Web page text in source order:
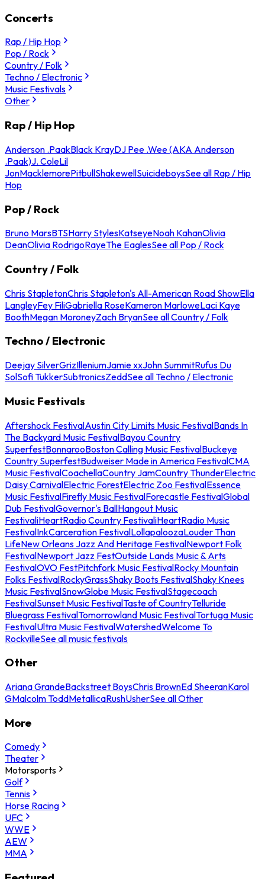
Concerts
Rap / Hip Hop
Pop / Rock
Country / Folk
Techno / Electronic
Music Festivals
Other
Rap / Hip Hop
Anderson .PaakBlack KrayDJ Pee .Wee (AKA Anderson
.Paak)J. ColeLil
JonMacklemorePitbullShakewellSuicideboysSee all Rap / Hip
Hop
Pop / Rock
Bruno MarsBTSHarry StylesKatseyeNoah KahanOlivia
DeanOlivia RodrigoRayeThe EaglesSee all Pop / Rock
Country / Folk
Chris StapletonChris Stapleton's All-American Road ShowElla
LangleyFey FiliGabriella RoseKameron MarloweLaci Kaye
BoothMegan MoroneyZach BryanSee all Country / Folk
Techno / Electronic
Deejay SilverGrizIlleniumJamie xxJohn SummitRufus Du
SolSofi TukkerSubtronicsZeddSee all Techno / Electronic
Music Festivals
Aftershock FestivalAustin City Limits Music FestivalBands In
The Backyard Music FestivalBayou Country
SuperfestBonnarooBoston Calling Music FestivalBuckeye
Country SuperfestBudweiser Made in America FestivalCMA
Music FestivalCoachellaCountry JamCountry ThunderElectric
Daisy CarnivalElectric ForestElectric Zoo FestivalEssence
Music FestivalFirefly Music FestivalForecastle FestivalGlobal
Dub FestivalGovernor's BallHangout Music
FestivaliHeartRadio Country FestivaliHeartRadio Music
FestivalInkCarceration FestivalLollapaloozaLouder Than
LifeNew Orleans Jazz And Heritage FestivalNewport Folk
FestivalNewport Jazz FestOutside Lands Music & Arts
FestivalOVO FestPitchfork Music FestivalRocky Mountain
Folks FestivalRockyGrassShaky Boots FestivalShaky Knees
Music FestivalSnowGlobe Music FestivalStagecoach
FestivalSunset Music FestivalTaste of CountryTelluride
Bluegrass FestivalTomorrowland Music FestivalTortuga Music
FestivalUltra Music FestivalWatershedWelcome To
RockvilleSee all music festivals
Other
Ariana GrandeBackstreet BoysChris BrownEd SheeranKarol
GMalcolm ToddMetallicaRushUsherSee all Other
More
Comedy
Theater
Motorsports
Golf
Tennis
Horse Racing
UFC
WWE
AEW
MMA